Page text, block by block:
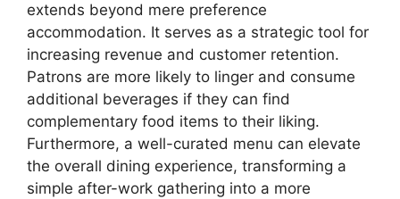
extends beyond mere preference
accommodation. It serves as a strategic tool for
increasing revenue and customer retention.
Patrons are more likely to linger and consume
additional beverages if they can find
complementary food items to their liking.
Furthermore, a well-curated menu can elevate
the overall dining experience, transforming a
simple after-work gathering into a more